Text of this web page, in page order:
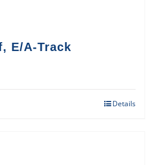
E/A-Track
Details